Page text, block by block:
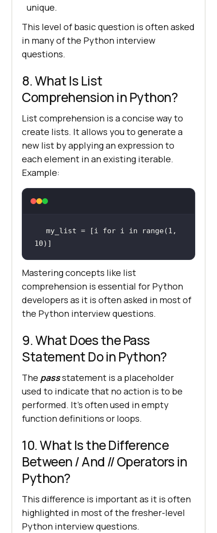
unique.
This level of basic question is often asked
in many of the Python interview
questions.
8. What Is List
Comprehension in Python?
List comprehension is a concise way to
create lists. It allows you to generate a
new list by applying an expression to
each element in an existing iterable.
Example:
my_list = [i for i in range(1
10)]
Mastering concepts like list
comprehension is essential for Python
developers as it is often asked in most of
the Python interview questions.
9. What Does the Pass
Statement Do in Python?
The passstatement is a placeholder
used to indicate that no action is to be
performed. It's often used in empty
function definitions or loops.
10. What Is the Difference
Between / And // Operators in
Python?
This difference is important as it is often
highlighted in most of the fresher-level
Python interview questions.